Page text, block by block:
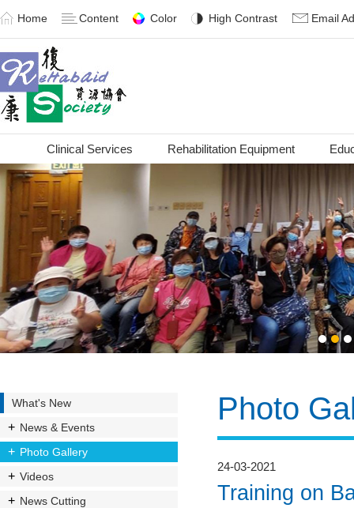
Home Content Color High Contrast Email
Clinical Services Rehabilitation Equipment
1 2 3
What's New
News & Events
Photo Gallery
Videos
News Cutting
Photo
24-03-2021
Training on